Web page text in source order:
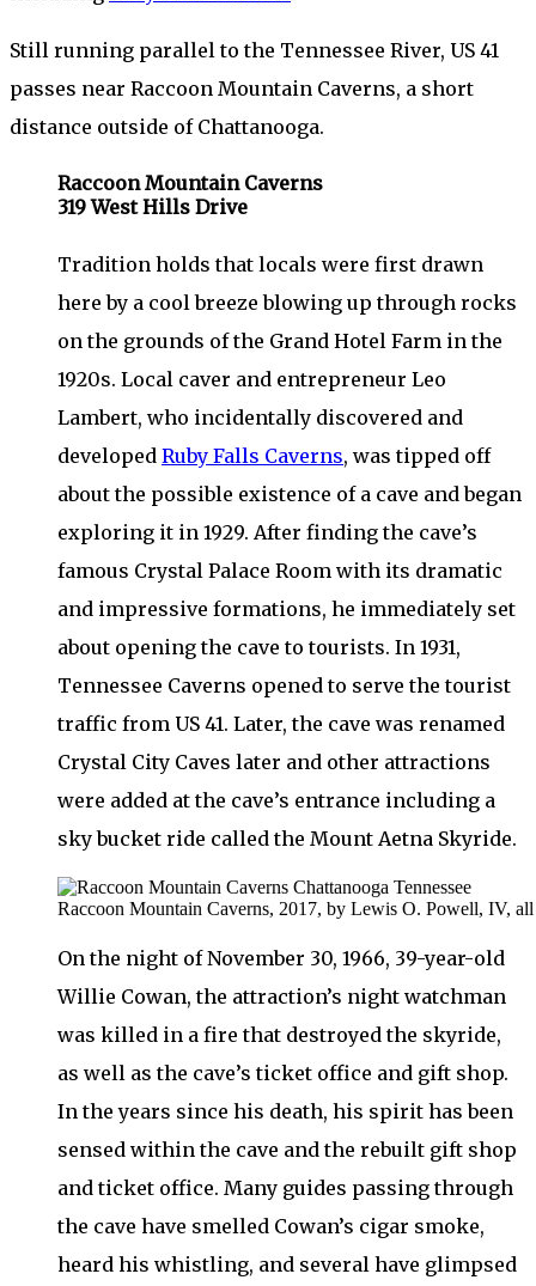
Still running parallel to the Tennessee River, US 41
passes near Raccoon Mountain Caverns, a short
distance outside of Chattanooga.
Raccoon Mountain Caverns
319 West Hills Drive
Tradition holds that locals were first drawn
here by a cool breeze blowing up through rocks
on the grounds of the Grand Hotel Farm in the
1920s. Local caver and entrepreneur Leo
Lambert, who incidentally discovered and
developed Ruby Falls Caverns, was tipped off
about the possible existence of a cave and began
exploring it in 1929. After finding the cave’s
famous Crystal Palace Room with its dramatic
and impressive formations, he immediately set
about opening the cave to tourists. In 1931,
Tennessee Caverns opened to serve the tourist
traffic from US 41. Later, the cave was renamed
Crystal City Caves later and other attractions
were added at the cave’s entrance including a
sky bucket ride called the Mount Aetna Skyride.
Raccoon Mountain Caverns, 2017, by Lewis O. Powell, IV, all
On the night of November 30, 1966, 39-year-old
Willie Cowan, the attraction’s night watchman
was killed in a fire that destroyed the skyride,
as well as the cave’s ticket office and gift shop.
In the years since his death, his spirit has been
sensed within the cave and the rebuilt gift shop
and ticket office. Many guides passing through
the cave have smelled Cowan’s cigar smoke,
heard his whistling, and several have glimpsed